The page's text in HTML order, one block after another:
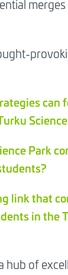
can
Park
link that
in the
hub of